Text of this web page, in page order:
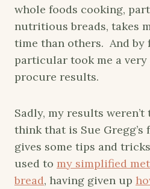
whole foods cooking,
nutritious breads, takes
time than others. And by
particular took me a
procure results.
Sadly, my results
think that is Sue Gregg’s
gives some tips and
used to my simplified
bread, having given up